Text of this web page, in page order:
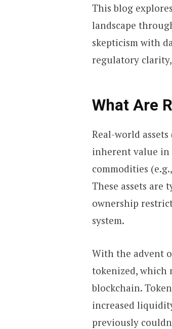
This blog
landscape
skepticism with
regulatory
What Are
Real-world
inherent value in
commodities
These assets
ownership
system.
With the advent
tokenized, which
blockchain.
increased
previously